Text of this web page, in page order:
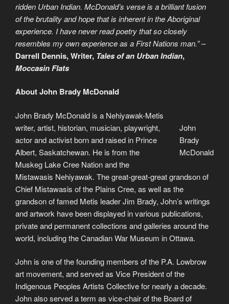
ridden Urban Indian. McDonald’s verse is a brilliant fusion
of the brutality and hope that is inherent in the Aboriginal
experience. I have never read poetry that so closely
resembles my own experience as a First Nations man.”–
Darrell Dennis, Writer, Tales of an Urban Indian,
Moccasin Flats
About John Brady McDonald
John
Brady
McDonald
John Brady McDonald is a Nehiyawak-Metis
writer, artist, historian, musician, playwright,
actor and activist born and raised in Prince
Albert, Saskatchewan. He is from the
Muskeg Lake Cree Nation and the
Mistawasis Nehiyawak. The great-great-great grandson of
Chief Mistawasis of the Plains Cree, as well as the
grandson of famed Metis leader Jim Brady, John’s writings
and artwork have been displayed in various publications,
private and permanent collections and galleries around the
world, including the Canadian War Museum in Ottawa.
John is one of the founding members of the P.A. Lowbrow
art movement, and served as Vice President of the
Indigenous Peoples Artists Collective for nearly a decade.
John also served a term as vice-chair of the Board of